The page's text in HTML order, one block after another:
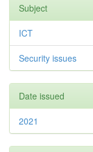
Subject
ICT
Security issues
Date issued
2021